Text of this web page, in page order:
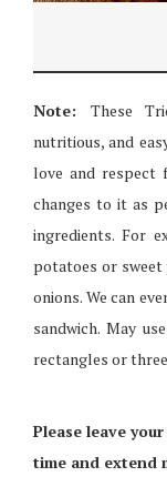
Note: These
nutritious, and
love and respect
changes to it as
ingredients. For
potatoes or
onions. We can
sandwich. May
rectangles or
Please leave
time and extend